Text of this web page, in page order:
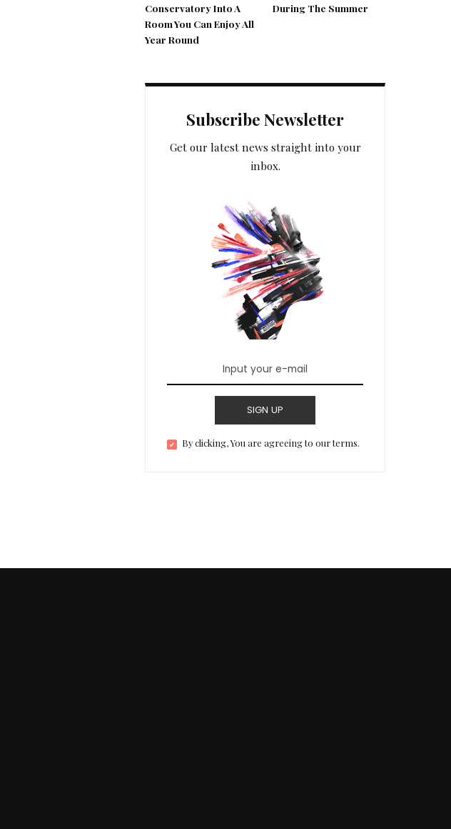
Conservatory Into A
Room You Can Enjoy All
Year Round
During The Summer
Subscribe Newsletter
Get our latest news straight into your
inbox.
SIGN UP
By clicking, You are agreeing to our terms.